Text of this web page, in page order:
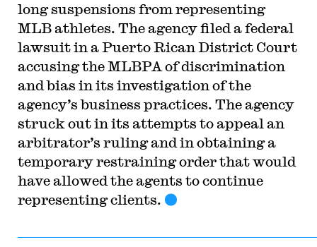
long suspensions from representing
MLB athletes. The agency filed a federal
lawsuit in a Puerto Rican District Court
accusing the MLBPA of discrimination
and bias in its investigation of the
agency’s business practices. The agency
struck out in its attempts to appeal an
arbitrator’s ruling and in obtaining a
temporary restraining order that would
have allowed the agents to continue
representing clients.